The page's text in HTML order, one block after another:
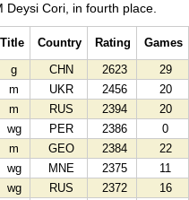
Deysi Cori, in fourth place.
Title Country Rating
Games
g CHN 2623
29
m UKR 2456
20
m RUS 2394
20
wg PER 2386
0
m GEO 2384
22
wg MNE 2375
11
wg RUS 2372
16